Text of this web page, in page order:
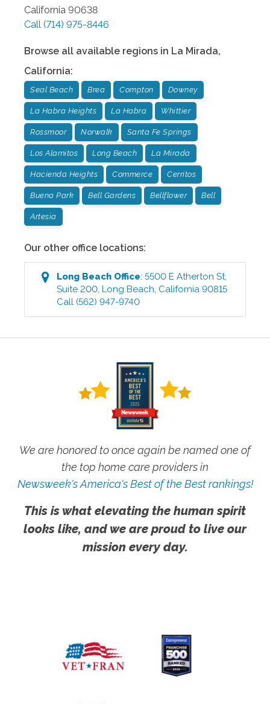
California 90638
Call (714) 975-8446
Browse all available regions in La Mirada,
California:
Seal Beach Brea Compton Downey
La Habra Heights La Habra Whittier
Rossmoor Norwalk Santa Fe Springs
Los Alamitos Long Beach La Mirada
Hacienda Heights Commerce Cerritos
Buena Park Bell Gardens Bellflower Bell
Artesia
Our other office locations:
Long Beach Office:5500 E Atherton St,
Suite 200 ,Long Beach California 90815
Call (562) 947-9740
We are honored to once again be named one of
the top home care providers in
Newsweek's America's Best of the Best rankings!
This is what elevating the human spirit
looks like, and we are proud to live our
mission every day.